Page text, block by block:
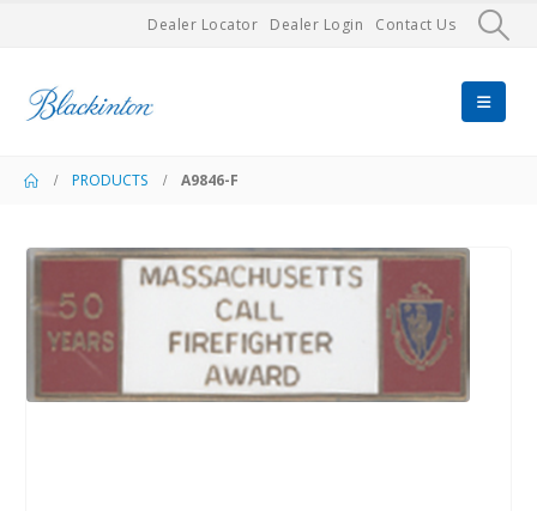
Dealer Locator Dealer Login Contact Us
PRODUCTS A9846-F